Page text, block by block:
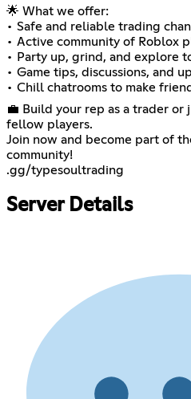
🌟 What we offer:
• Safe and reliable trading
• Active community of Roblox
• Party up, grind, and explore
• Game tips, discussions, and
• Chill chatrooms to make
💼 Build your rep as a trader or
fellow players.
Join now and become part of
community!
.gg/typesoultrading
Server Details